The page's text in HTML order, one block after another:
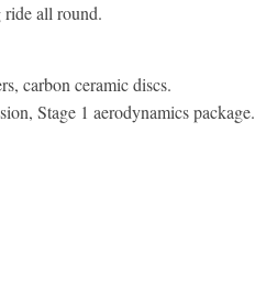
all round.
carbon ceramic discs.
Stage 1 aerodynamics package.